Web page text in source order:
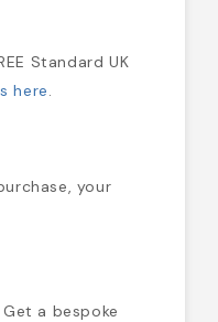
Standard UK
here.
your
a bespoke